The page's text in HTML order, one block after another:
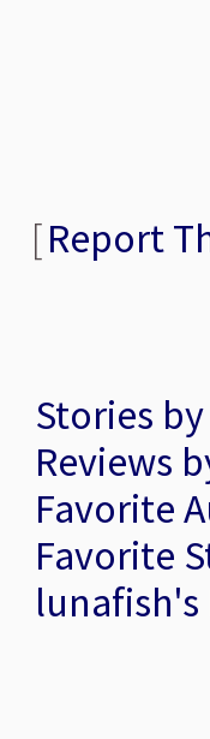
[Report
Stories
Reviews
Favorite
Favorite
lunafish's